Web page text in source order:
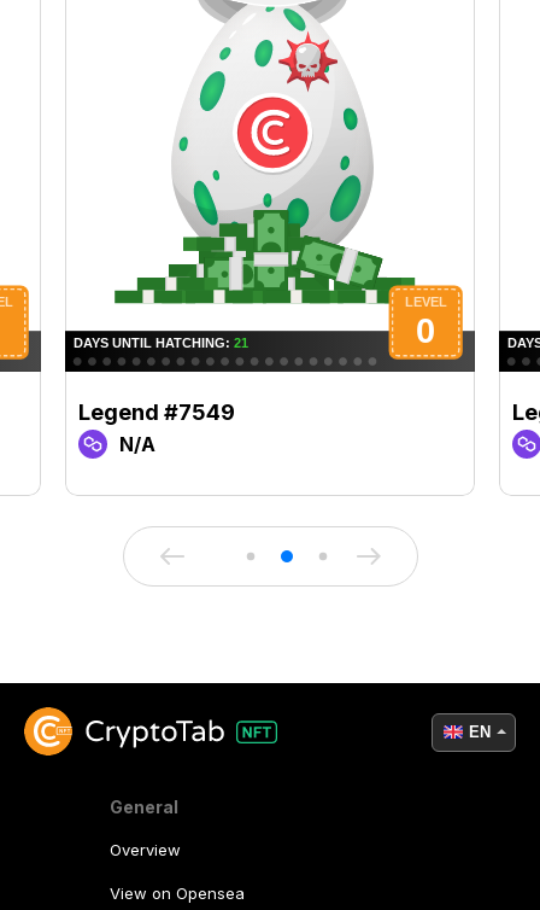
Legend #7549
N/A
General
Overview
View on Opensea
EN